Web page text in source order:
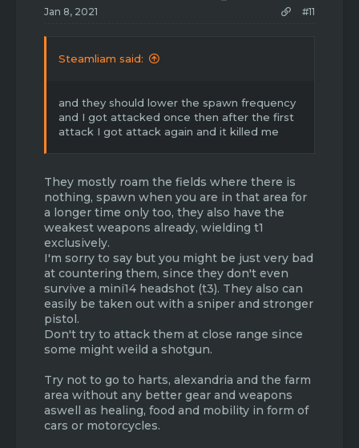
Jan 8, 2021 #11
Steamliam said:
and they should lower the spawn frequency
and I got attacked once then after the first
attack I got attack again and it killed me
They mostly roam the fields where there is
nothing, spawn when you are in that area for
a longer time only too, they also have the
weakest weapons already, wielding t1
exclusively.
I'm sorry to say but you might be just very bad
at countering them, since they don't even
survive a mini14 headshot (t3). They also can
easily be taken out with a sniper and stronger
pistol.
Don't try to attack them at close range since
some might weild a shotgun.
Try not to go to harts, alexandria and the farm
area without any better gear and weapons
aswell as healing, food and mobility in form of
cars or motorcycles.